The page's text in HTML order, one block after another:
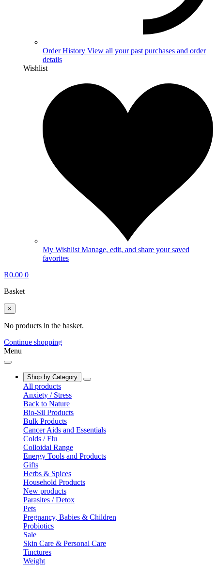
Order History View all your past purchases and order
details
Wishlist
My Wishlist Manage, edit, and share your saved
favorites
R0.00 0
Basket
×
No products in the basket.
Continue shopping
Menu
Shop by Category
All products
Anxiety / Stress
Back to Nature
Bio-Sil Products
Bulk Products
Cancer Aids and Essentials
Colds / Flu
Colloidal Range
Energy Tools and Products
Gifts
Herbs & Spices
Household Products
New products
Parasites / Detox
Pets
Pregnancy, Babies & Children
Probiotics
Sale
Skin Care & Personal Care
Tinctures
Weight